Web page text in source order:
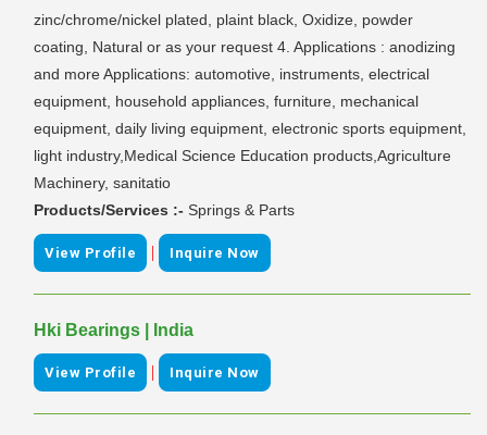
zinc/chrome/nickel plated, plaint black, Oxidize, powder
coating, Natural or as your request 4. Applications : anodizing
and more Applications: automotive, instruments, electrical
equipment, household appliances, furniture, mechanical
equipment, daily living equipment, electronic sports equipment,
light industry,Medical Science Education products,Agriculture
Machinery, sanitatio
Products/Services :- Springs & Parts
View Profile | Inquire Now
Hki Bearings | India
View Profile | Inquire Now